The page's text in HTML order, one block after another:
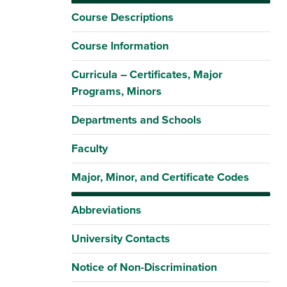
Course Descriptions
Course Information
Curricula – Certificates, Major
Programs, Minors
Departments and Schools
Faculty
Major, Minor, and Certificate Codes
Abbreviations
University Contacts
Notice of Non-Discrimination